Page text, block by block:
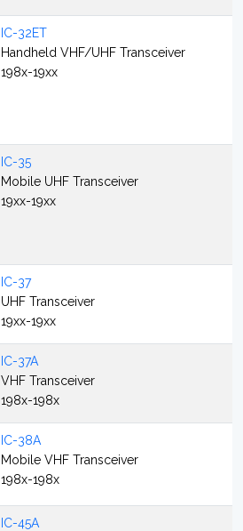
IC-32ET
Handheld VHF/UHF Transceiver
198x-19xx
IC-35
Mobile UHF Transceiver
19xx-19xx
IC-37
UHF Transceiver
19xx-19xx
IC-37A
VHF Transceiver
198x-198x
IC-38A
Mobile VHF Transceiver
198x-198x
IC-45A